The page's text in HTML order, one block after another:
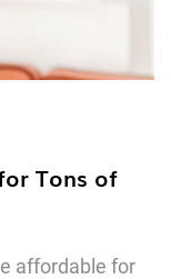
Tons of
affordable for